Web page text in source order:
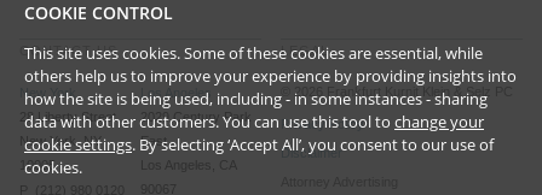
CONTACT US
New York
28 Liberty Street
New York, NY
10005
P (212) 980 0120
Los Angeles
2029 Century Park
East
Los Angeles, CA
LEGAL
2026 Frankfurt Kurnit Klein & Selz PC
Privacy Policy
Disclaimer
COOKIE CONTROL
This site uses cookies. Some of these cookies are essential, while
others help us to improve your experience by providing insights into
how the site is being used, including - in some instances - sharing
data with other customers. You can use this tool to change your
cookie settings. By selecting ‘Accept All’, you consent to our use of
cookies.